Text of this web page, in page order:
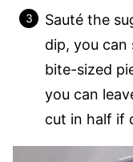
Sauté the
dip, you can
bite-sized
you can
cut in half if